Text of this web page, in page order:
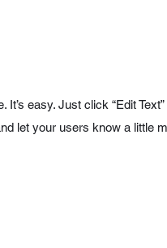
easy. Just click “Edit
let your users know a little